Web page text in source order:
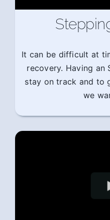
It can be difficult at
recovery. Having an
stay on track and to
we